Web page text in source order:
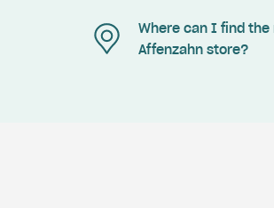
Where can I find the
Affenzahn store?